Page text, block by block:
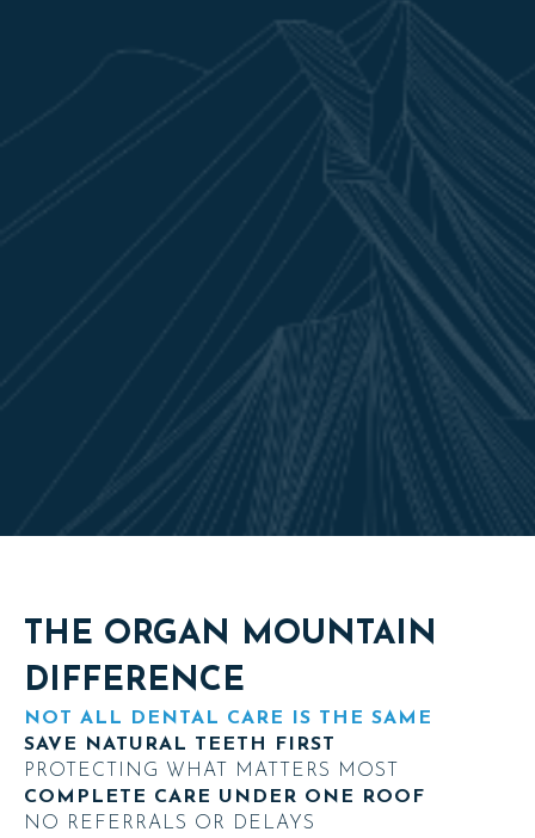
THE ORGAN MOUNTAIN
DIFFERENCE
NOT ALL DENTAL CARE IS THE SAME
SAVE NATURAL TEETH FIRST
PROTECTING WHAT MATTERS MOST
COMPLETE CARE UNDER ONE ROOF
NO REFERRALS OR DELAYS